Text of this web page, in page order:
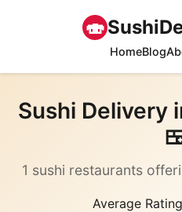
🍣
HomeBlog
Sushi Delivery
1 sushi restaurants
Average